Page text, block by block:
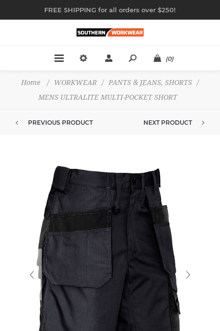
FREE SHIPPING for all orders over $250!
(0)
Home / WORKWEAR / PANTS & JEANS, SHORTS
/
MENS ULTRALITE MULTI-POCKET SHORT
PREVIOUS PRODUCT NEXT PRODUCT